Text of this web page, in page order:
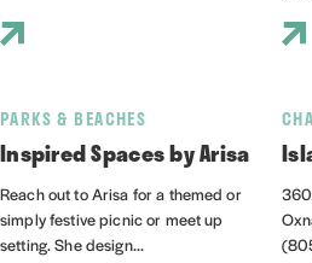
PARKS & BEACHES
Inspired Spaces by Arisa
Reach out to Arisa for a themed or
simply festive picnic or meet up
setting. She design...